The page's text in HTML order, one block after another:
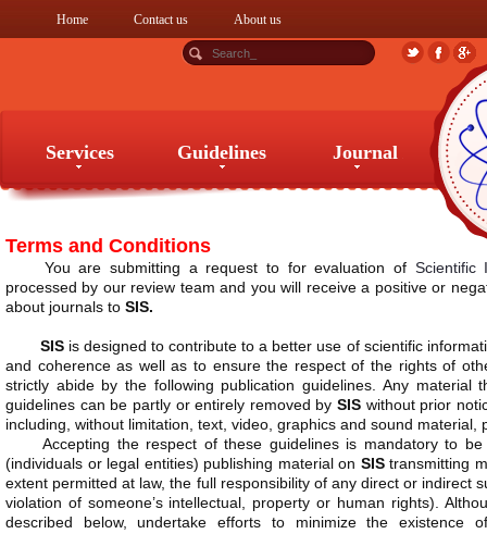
Home Contact us About us
Services Guidelines Journal
Terms and Conditions
You are submitting a request to for evaluation of Scientific
processed by our review team and you will receive a positive or
about journals to SIS.
SIS is designed to contribute to a better use of scientific
and coherence as well as to ensure the respect of the rights of
strictly abide by the following publication guidelines. Any material
guidelines can be partly or entirely removed bySIS without prior
including, without limitation, text, video, graphics and sound material,
Accepting the respect of these guidelines is mandatory to
(individuals or legal entities) publishing material on SIStransmitting
extent permitted at law, the full responsibility of any direct or indirect
violation of someone’s intellectual, property or human rights).
described below, undertake efforts to minimize the existence